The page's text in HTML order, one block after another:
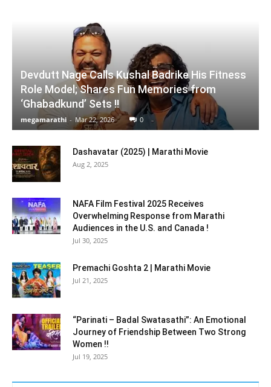
Devdutt Nage Calls Kushal Badrike His Fitness
Role Model; Shares Fun Memories from
‘Ghabadkund’ Sets !!
megamarathi - Mar 22, 2026 0
Dashavatar (2025) | Marathi Movie
Aug 2, 2025
NAFA Film Festival 2025 Receives
Overwhelming Response from Marathi
Audiences in the U.S. and Canada !
Jul 30, 2025
Premachi Goshta 2 | Marathi Movie
Jul 21, 2025
“Parinati – Badal Swatasathi”: An Emotional
Journey of Friendship Between Two Strong
Women !!
Jul 19, 2025